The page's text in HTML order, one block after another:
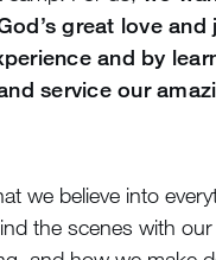
great love and
and by
service our
we believe into
the scenes with